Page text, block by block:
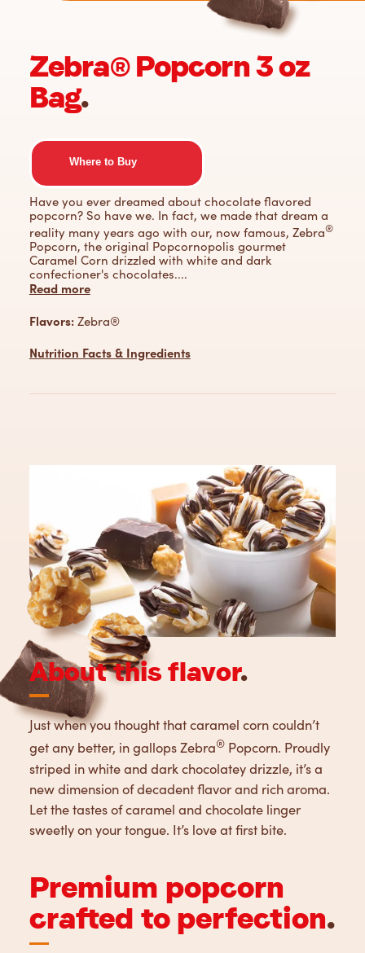
Zebra® Popcorn 3 oz
Bag.
Where to Buy
Have you ever dreamed about chocolate flavored
popcorn? So have we. In fact, we made that dream a
reality many years ago with our, now famous, Zebra®
Popcorn, the original Popcornopolis gourmet
Caramel Corn drizzled with white and dark
confectioner's chocolates....
Read more
Flavors:Zebra®
Nutrition Facts & Ingredients
About this flavor.
Just when you thought that caramel corn couldn’t
get any better, in gallops Zebra®Popcorn. Proudly
striped in white and dark chocolatey drizzle, it’s a
new dimension of decadent flavor and rich aroma.
Let the tastes of caramel and chocolate linger
sweetly on your tongue. It’s love at first bite.
Premium popcorn
crafted to perfection.